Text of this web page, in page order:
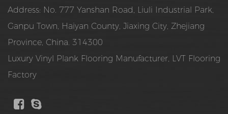
Address: No. 777 Yanshan Road, Liuli Industrial Park,
Ganpu Town, Haiyan County, Jiaxing City, Zhejiang
Province, China. 314300
Luxury Vinyl Plank Flooring Manufacturer, LVT Flooring
Factory